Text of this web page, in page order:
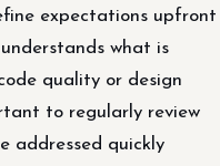
expectations upfront
what is
quality or design
to regularly review
addressed quickly